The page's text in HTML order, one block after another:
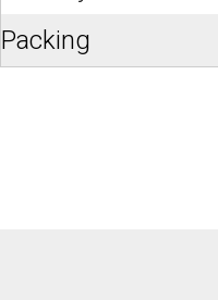
Packing